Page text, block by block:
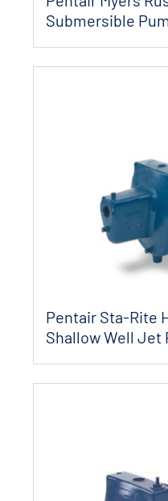
Submersible
Pentair Sta-Rite
Shallow Well Jet